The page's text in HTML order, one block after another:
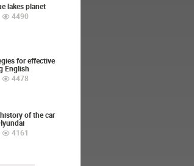
lakes planet
4490
for effective
English
4478
of the car
4161